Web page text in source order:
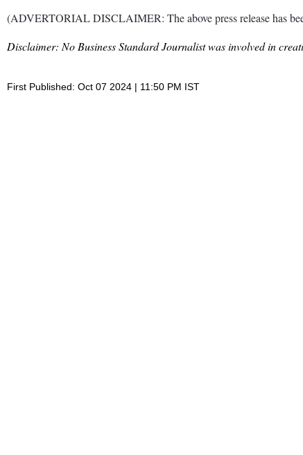
(ADVERTORIAL DISCLAIMER: The above press release has
Disclaimer: No Business Standard Journalist was involved in
First Published: Oct 07 2024 | 11:50 PM IST